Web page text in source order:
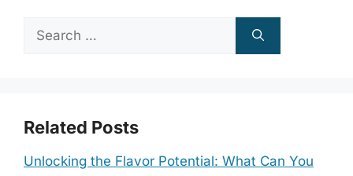
Search
Related Posts
Unlocking the Flavor Potential: What Can You